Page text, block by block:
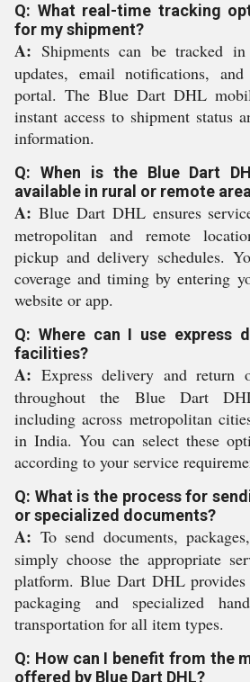
Q: What real-time tracking
for my shipment?
A: Shipments can be tracked
updates, email notifications,
portal. The Blue Dart DHL
instant access to shipment status
information.
Q: When is the Blue Dart
available in rural or remote
A: Blue Dart DHL ensures
metropolitan and remote
pickup and delivery schedules.
coverage and timing by entering
website or app.
Q: Where can I use express
facilities?
A: Express delivery and return
throughout the Blue Dart
including across metropolitan
in India. You can select these
according to your service
Q: What is the process for
or specialized documents?
A: To send documents,
simply choose the appropriate
platform. Blue Dart DHL provides
packaging and specialized
transportation for all item types.
Q: How can I benefit from the
offered by Blue Dart DHL?